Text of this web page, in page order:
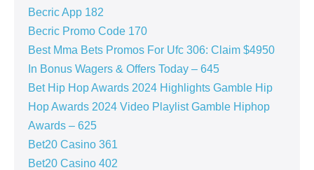
Becric App 182
Becric Promo Code 170
Best Mma Bets Promos For Ufc 306: Claim $4950
In Bonus Wagers & Offers Today – 645
Bet Hip Hop Awards 2024 Highlights Gamble Hip
Hop Awards 2024 Video Playlist Gamble Hiphop
Awards – 625
Bet20 Casino 361
Bet20 Casino 402